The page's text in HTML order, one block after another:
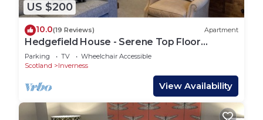
US $200
10.0(19 Reviews) Apartment
Hedgefield House - Serene Top Floor
Apartment
Parking TV
Wheelchair Accessible
Scotland
Inverness
View Availability